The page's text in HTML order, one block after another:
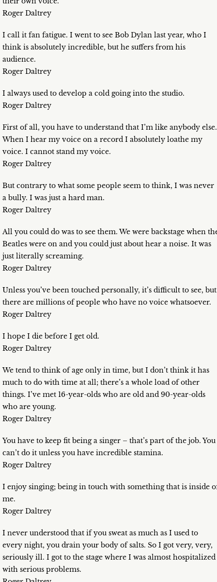
Roger Daltrey
I call it fan fatigue. I went to see Bob Dylan last year, who I
think is absolutely incredible, but he suffers from his
audience.
Roger Daltrey
I always used to develop a cold going into the studio.
Roger Daltrey
First of all, you have to understand that I’m like anybody else.
When I hear my voice on a record I absolutely loathe my
voice. I cannot stand my voice.
Roger Daltrey
But contrary to what some people seem to think, I was never
a bully. I was just a hard man.
Roger Daltrey
All you could do was to see them. We were backstage when
Beatles were on and you could just about hear a noise. It was
just literally screaming.
Roger Daltrey
Unless you’ve been touched personally, it’s difficult to see, but
there are millions of people who have no voice whatsoever.
Roger Daltrey
I hope I die before I get old.
Roger Daltrey
We tend to think of age only in time, but I don’t think it has
much to do with time at all; there’s a whole load of other
things. I’ve met 16-year-olds who are old and 90-year-olds
who are young.
Roger Daltrey
You have to keep fit being a singer – that’s part of the job. You
can’t do it unless you have incredible stamina.
Roger Daltrey
I enjoy singing; being in touch with something that is inside
me.
Roger Daltrey
I never understood that if you sweat as much as I used to
every night, you drain your body of salts. So I got very, very,
seriously ill. I got to the stage where I was almost hospitalized
with serious problems.